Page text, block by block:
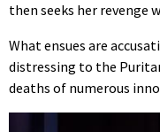
then seeks her revenge
What ensues are
distressing to the
deaths of numerous